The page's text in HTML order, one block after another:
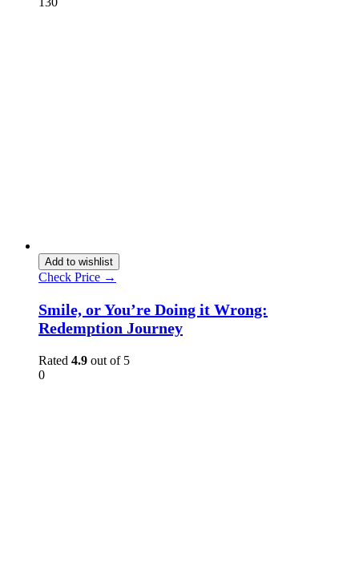
Add to wishlist
Check Price →
Smile, or You’re Doing it Wrong:
Redemption Journey
Rated 4.9 out of 5
0